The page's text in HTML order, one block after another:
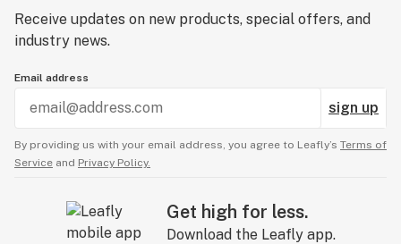
Receive updates on new products, special offers, and
industry news.
Email address
sign up
By providing us with your email address, you agree to Leafly’s Terms of
Service and Privacy Policy.
Get high for less.
Download the Leafly app.